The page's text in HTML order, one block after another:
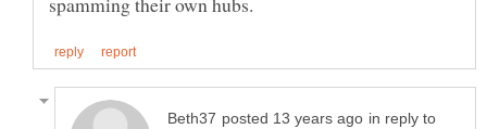
in reply to